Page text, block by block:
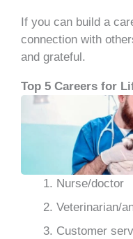
If you can build a
connection with
and grateful.
Top 5 Careers for
Nurse/doctor
Veterinarian/
Customer